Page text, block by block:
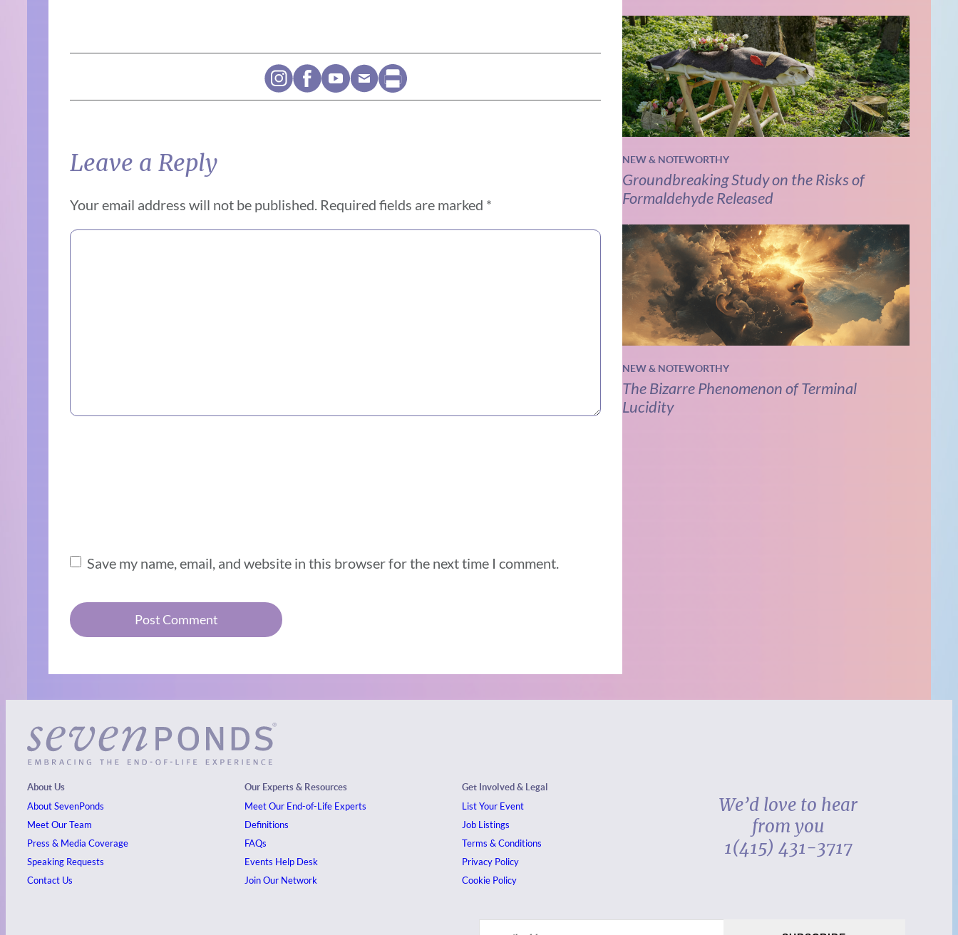
Leave a Reply
Your email address will not be published. Required fields are marked *
Save my name, email, and website in this browser for the next time I comment.
NEW & NOTEWORTHY
Groundbreaking Study on the Risks of
Formaldehyde Released
NEW & NOTEWORTHY
The Bizarre Phenomenon of Terminal
Lucidity
About Us
About SevenPonds
Meet Our Team
Press & Media Coverage
Speaking Requests
Contact Us
Our Experts & Resources
Meet Our End-of-Life Experts
Definitions
FAQs
Events Help Desk
Join Our Network
Get Involved & Legal
List Your Event
Job Listings
Terms & Conditions
Privacy Policy
Cookie Policy
We’d love to hear
from you
1(415) 431-3717